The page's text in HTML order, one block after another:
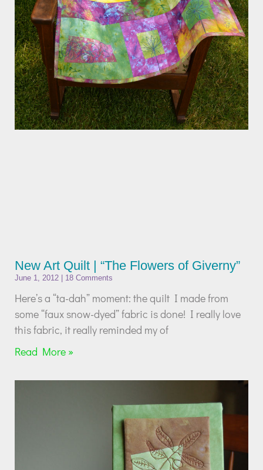
New Art Quilt | “The Flowers of Giverny”
June 1, 2012 18 Comments
Here’s a “ta-dah” moment: the quilt I made from
some “faux snow-dyed” fabric is done! I really love
this fabric, it really reminded my of
Read More »